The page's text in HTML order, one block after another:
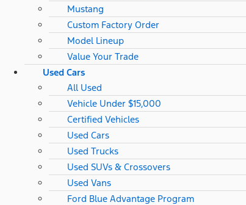
Mustang
Custom Factory Order
Model Lineup
Value Your Trade
Used Cars
All Used
Vehicle Under $15,000
Certified Vehicles
Used Cars
Used Trucks
Used SUVs & Crossovers
Used Vans
Ford Blue Advantage Program